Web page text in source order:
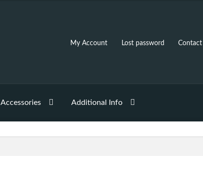
My Account Lost password Contact
Accessories Additional Info